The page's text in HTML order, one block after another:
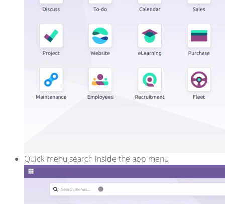
Quick menu search inside the app menu